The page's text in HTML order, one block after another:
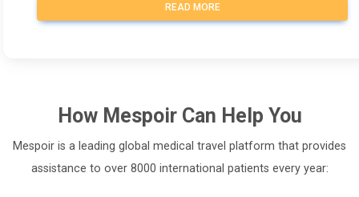
READ MORE
How MespoirCan Help You
Mespoir is a leading global medical travel platform that provides
assistance to over 8000 international patients every year: